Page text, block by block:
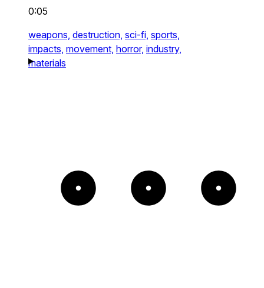
0:05
weapons, destruction, sci-fi, sports,
impacts, movement, horror, industry,
materials